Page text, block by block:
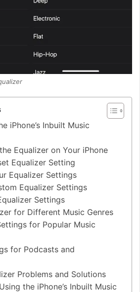
iPhone’s Inbuilt Music
Equalizer on Your iPhone
Equalizer Setting
Equalizer Settings
Equalizer Settings
Settings
for Different Music Genres
for Popular Music
for Podcasts and
Problems and Solutions
the iPhone’s Inbuilt Music